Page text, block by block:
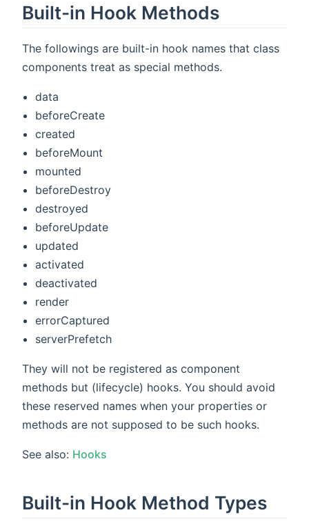
Built-in Hook Methods
The followings are built-in hook names that class
components treat as special methods.
data
beforeCreate
created
beforeMount
mounted
beforeDestroy
destroyed
beforeUpdate
updated
activated
deactivated
render
errorCaptured
serverPrefetch
They will not be registered as component
methods but (lifecycle) hooks. You should avoid
these reserved names when your properties or
methods are not supposed to be such hooks.
See also: Hooks
Built-in Hook Method Types